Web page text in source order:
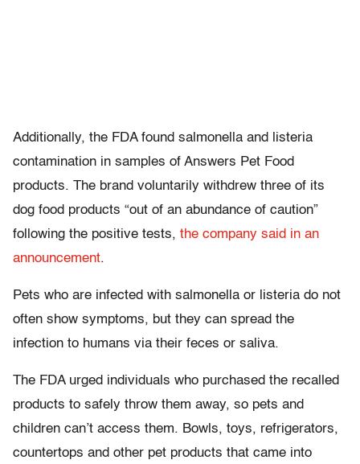
Additionally, the FDA found salmonella and listeria
contamination in samples of Answers Pet Food
products. The brand voluntarily withdrew three of its
dog food products “out of an abundance of caution”
following the positive tests, the company said in an
announcement.
Pets who are infected with salmonella or listeria do not
often show symptoms, but they can spread the
infection to humans via their feces or saliva.
The FDA urged individuals who purchased the recalled
products to safely throw them away, so pets and
children can’t access them. Bowls, toys, refrigerators,
countertops and other pet products that came into